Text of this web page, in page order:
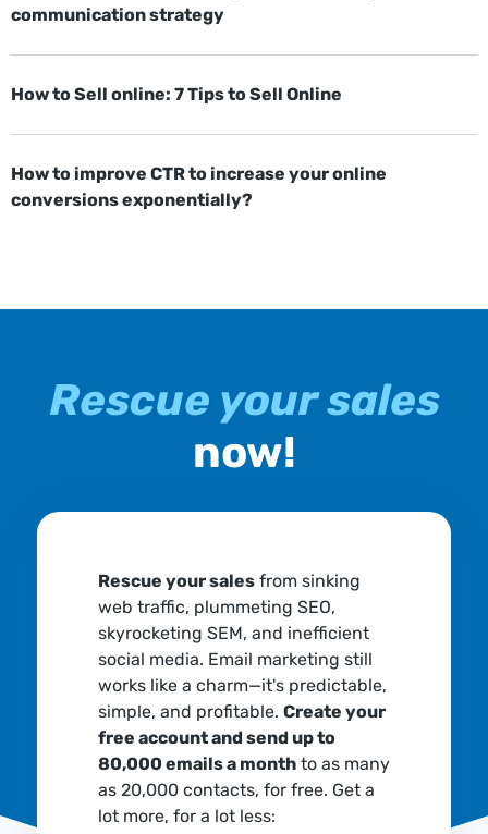
communication strategy
How to Sell online: 7 Tips to Sell Online
How to improve CTR to increase your online
conversions exponentially?
Rescue your sales
now!
Rescue your salesfrom sinking
web traffic, plummeting SEO,
skyrocketing SEM, and inefficient
social media. Email marketing still
works like a charm—it's predictable,
simple, and profitable. Create your
free account and send up to
80,000 emails a monthto as many
as 20,000 contacts, for free. Get a
lot more, for a lot less: